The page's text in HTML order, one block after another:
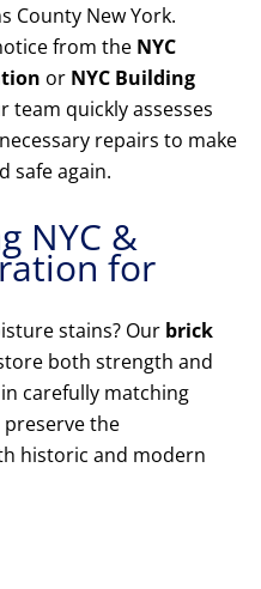
County New York.
from the NYC
or NYC Building
team quickly assesses
repairs to make
safe again.
NYC &
for
stains? Our brick
both strength and
carefully matching
the
historic and modern